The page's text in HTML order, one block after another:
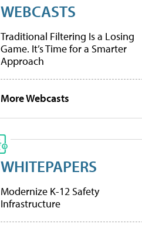
WEBCASTS
Traditional Filtering Is a Losing
Game. It’s Time for a Smarter
Approach
More Webcasts
WHITEPAPERS
Modernize K-12 Safety
Infrastructure